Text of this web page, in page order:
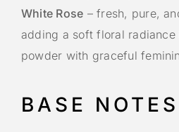
White Rose – fresh, pure,
adding a soft floral radiance
powder with graceful
BASE NOTES